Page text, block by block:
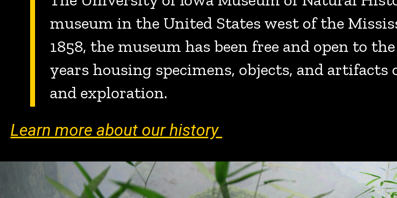
museum in the United States west of the
1858, the museum has been free and open to
years housing specimens, objects, and
and exploration.
Learn more about our history